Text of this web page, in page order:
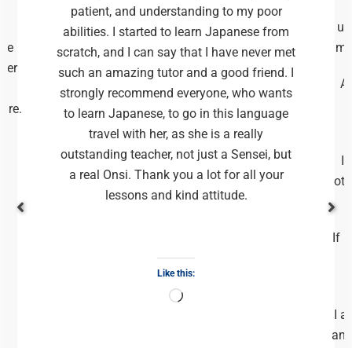
patient, and understanding to my poor
abilities. I started to learn Japanese from
scratch, and I can say that I have never met
such an amazing tutor and a good friend. I
strongly recommend everyone, who wants
to learn Japanese, to go in this language
travel with her, as she is a really
outstanding teacher, not just a Sensei, but
a real Onsi. Thank you a lot for all your
lessons and kind attitude.
Like this:
If
I